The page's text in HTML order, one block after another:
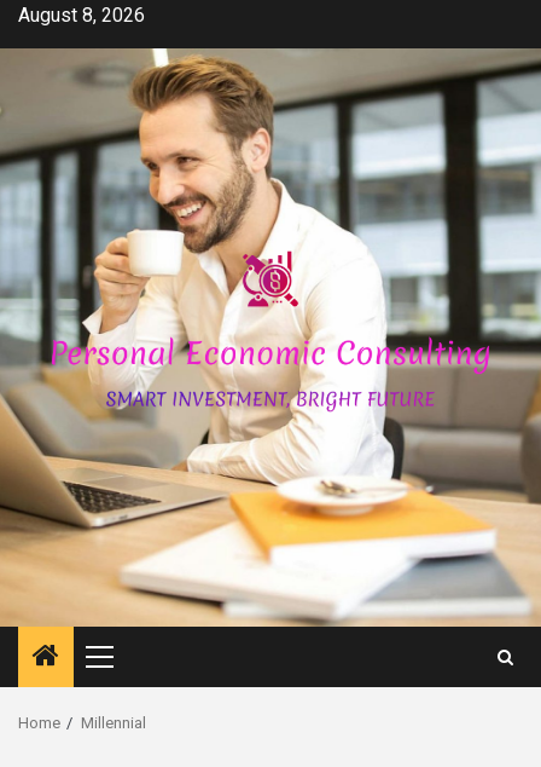
SkipAugust 8, 2026
Primary
Menu
Home Millennial